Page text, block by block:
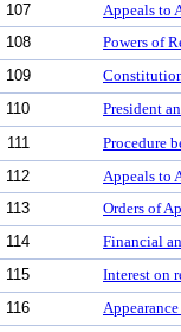
107
Appeals to
108
Powers of
109
110
President
111
Procedure
112
Appeals to
113
Orders of
114
Financial
115
Interest on
116